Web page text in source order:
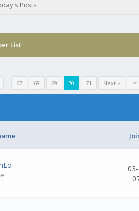
Posts
List
... 67 68 69 70 71 Next »